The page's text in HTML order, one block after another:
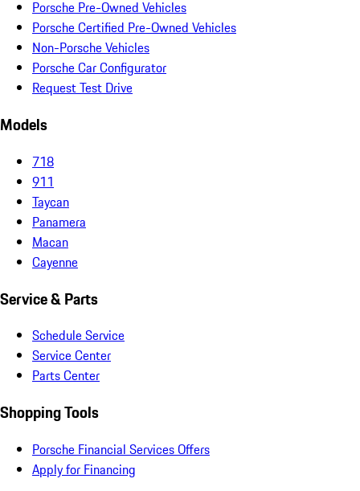
Porsche Pre-Owned Vehicles
Porsche Certified Pre-Owned Vehicles
Non-Porsche Vehicles
Porsche Car Configurator
Request Test Drive
Models
718
911
Taycan
Panamera
Macan
Cayenne
Service & Parts
Schedule Service
Service Center
Parts Center
Shopping Tools
Porsche Financial Services Offers
Apply for Financing